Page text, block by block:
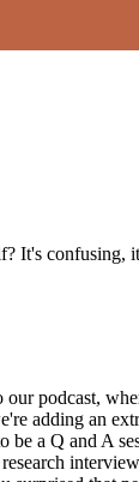
It's
podcast,
adding an
a Q and A